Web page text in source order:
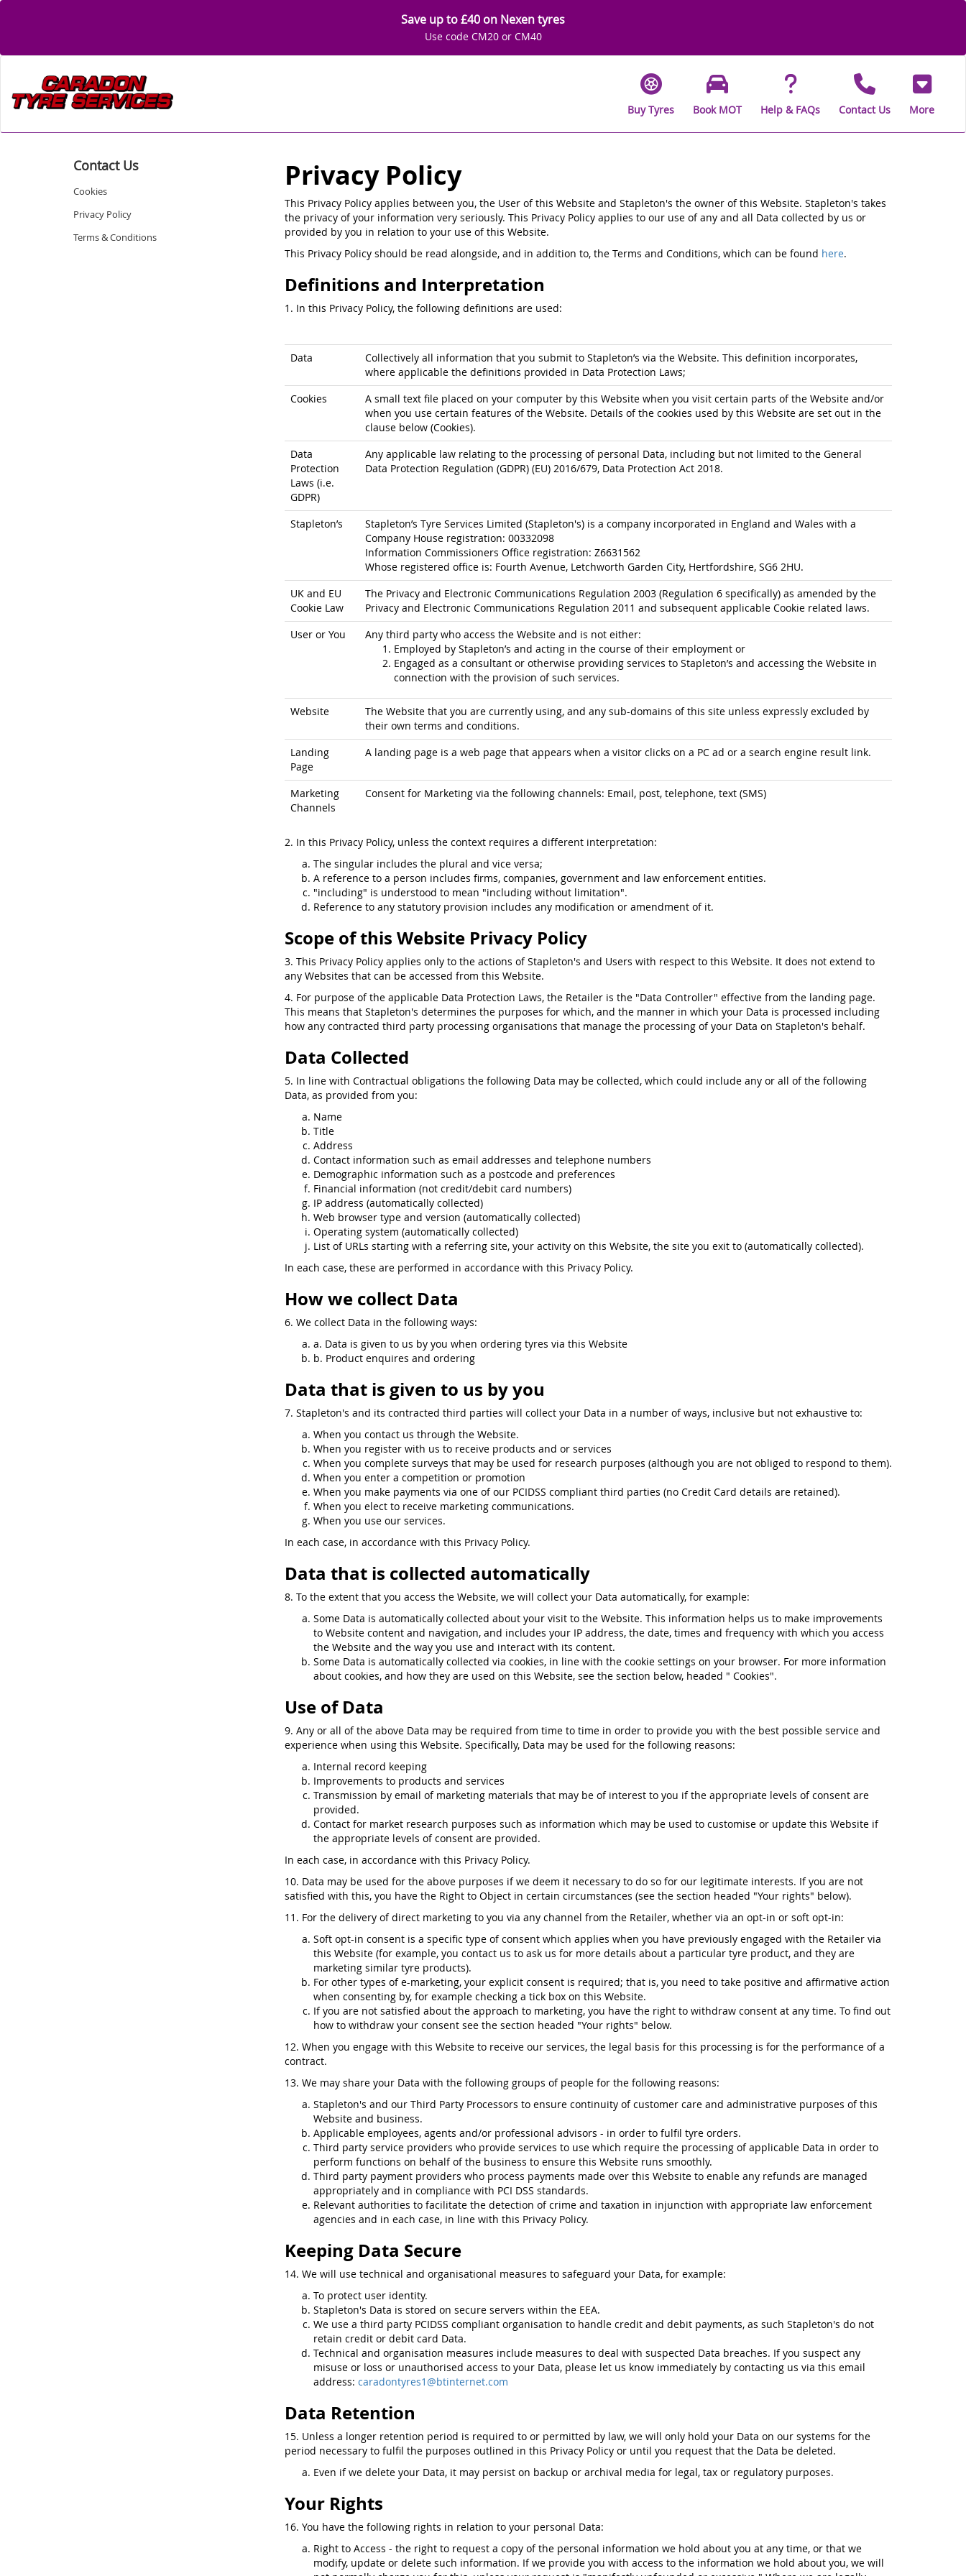
Save up to £40 on Nexen tyres
Use code CM20 or CM40
Buy Tyres Book MOT Help & FAQs Contact Us More
Contact Us
Cookies
Privacy Policy
Terms & Conditions
Privacy Policy
This Privacy Policy applies between you, the User of this Website and Stapleton's the owner of this Website. Stapleton's takes
the privacy of your information very seriously. This Privacy Policy applies to our use of any and all Data collected by us or
provided by you in relation to your use of this Website.
This Privacy Policy should be read alongside, and in addition to, the Terms and Conditions, which can be found here.
Definitions and Interpretation
1. In this Privacy Policy, the following definitions are used:
Data
Collectively all information that you submit to Stapleton’s via the Website. This definition incorporates,
where applicable the definitions provided in Data Protection Laws;
Cookies
A small text file placed on your computer by this Website when you visit certain parts of the Website and/or
when you use certain features of the Website. Details of the cookies used by this Website are set out in the
clause below (Cookies).
Data
Protection
Laws (i.e.
GDPR)
Any applicable law relating to the processing of personal Data, including but not limited to the General
Data Protection Regulation (GDPR) (EU) 2016/679, Data Protection Act 2018.
Stapleton’s
Stapleton’s Tyre Services Limited (Stapleton's) is a company incorporated in England and Wales with a
Company House registration: 00332098
Information Commissioners Office registration: Z6631562
Whose registered office is: Fourth Avenue, Letchworth Garden City, Hertfordshire, SG6 2HU.
UK and EU
Cookie Law
The Privacy and Electronic Communications Regulation 2003 (Regulation 6 specifically) as amended by the
Privacy and Electronic Communications Regulation 2011 and subsequent applicable Cookie related laws.
User or You
Any third party who access the Website and is not either:
Employed by Stapleton’s and acting in the course of their employment or
Engaged as a consultant or otherwise providing services to Stapleton’s and accessing the Website in
connection with the provision of such services.
Website
The Website that you are currently using, and any sub-domains of this site unless expressly excluded by
their own terms and conditions.
Landing
Page
A landing page is a web page that appears when a visitor clicks on a PC ad or a search engine result link.
Marketing
Channels
Consent for Marketing via the following channels: Email, post, telephone, text (SMS)
2. In this Privacy Policy, unless the context requires a different interpretation:
The singular includes the plural and vice versa;
A reference to a person includes firms, companies, government and law enforcement entities.
"including" is understood to mean "including without limitation".
Reference to any statutory provision includes any modification or amendment of it.
Scope of this Website Privacy Policy
3. This Privacy Policy applies only to the actions of Stapleton's and Users with respect to this Website. It does not extend to
any Websites that can be accessed from this Website.
4. For purpose of the applicable Data Protection Laws, the Retailer is the "Data Controller" effective from the landing page.
This means that Stapleton's determines the purposes for which, and the manner in which your Data is processed including
how any contracted third party processing organisations that manage the processing of your Data on Stapleton's behalf.
Data Collected
5. In line with Contractual obligations the following Data may be collected, which could include any or all of the following
Data, as provided from you:
Name
Title
Address
Contact information such as email addresses and telephone numbers
Demographic information such as a postcode and preferences
Financial information (not credit/debit card numbers)
IP address (automatically collected)
Web browser type and version (automatically collected)
Operating system (automatically collected)
List of URLs starting with a referring site, your activity on this Website, the site you exit to (automatically collected).
In each case, these are performed in accordance with this Privacy Policy.
How we collect Data
6. We collect Data in the following ways:
a. Data is given to us by you when ordering tyres via this Website
b. Product enquires and ordering
Data that is given to us by you
7. Stapleton's and its contracted third parties will collect your Data in a number of ways, inclusive but not exhaustive to:
When you contact us through the Website.
When you register with us to receive products and or services
When you complete surveys that may be used for research purposes (although you are not obliged to respond to them).
When you enter a competition or promotion
When you make payments via one of our PCIDSS compliant third parties (no Credit Card details are retained).
When you elect to receive marketing communications.
When you use our services.
In each case, in accordance with this Privacy Policy.
Data that is collected automatically
8. To the extent that you access the Website, we will collect your Data automatically, for example:
Some Data is automatically collected about your visit to the Website. This information helps us to make improvements
to Website content and navigation, and includes your IP address, the date, times and frequency with which you access
the Website and the way you use and interact with its content.
Some Data is automatically collected via cookies, in line with the cookie settings on your browser. For more information
about cookies, and how they are used on this Website, see the section below, headed " Cookies".
Use of Data
9. Any or all of the above Data may be required from time to time in order to provide you with the best possible service and
experience when using this Website. Specifically, Data may be used for the following reasons:
Internal record keeping
Improvements to products and services
Transmission by email of marketing materials that may be of interest to you if the appropriate levels of consent are
provided.
Contact for market research purposes such as information which may be used to customise or update this Website if
the appropriate levels of consent are provided.
In each case, in accordance with this Privacy Policy.
10. Data may be used for the above purposes if we deem it necessary to do so for our legitimate interests. If you are not
satisfied with this, you have the Right to Object in certain circumstances (see the section headed "Your rights" below).
11. For the delivery of direct marketing to you via any channel from the Retailer, whether via an opt-in or soft opt-in:
Soft opt-in consent is a specific type of consent which applies when you have previously engaged with the Retailer via
this Website (for example, you contact us to ask us for more details about a particular tyre product, and they are
marketing similar tyre products).
For other types of e-marketing, your explicit consent is required; that is, you need to take positive and affirmative action
when consenting by, for example checking a tick box on this Website.
If you are not satisfied about the approach to marketing, you have the right to withdraw consent at any time. To find out
how to withdraw your consent see the section headed "Your rights" below.
12. When you engage with this Website to receive our services, the legal basis for this processing is for the performance of a
contract.
13. We may share your Data with the following groups of people for the following reasons:
Stapleton's and our Third Party Processors to ensure continuity of customer care and administrative purposes of this
Website and business.
Applicable employees, agents and/or professional advisors - in order to fulfil tyre orders.
Third party service providers who provide services to use which require the processing of applicable Data in order to
perform functions on behalf of the business to ensure this Website runs smoothly.
Third party payment providers who process payments made over this Website to enable any refunds are managed
appropriately and in compliance with PCI DSS standards.
Relevant authorities to facilitate the detection of crime and taxation in injunction with appropriate law enforcement
agencies and in each case, in line with this Privacy Policy.
Keeping Data Secure
14. We will use technical and organisational measures to safeguard your Data, for example:
To protect user identity.
Stapleton's Data is stored on secure servers within the EEA.
We use a third party PCIDSS compliant organisation to handle credit and debit payments, as such Stapleton's do not
retain credit or debit card Data.
Technical and organisation measures include measures to deal with suspected Data breaches. If you suspect any
misuse or loss or unauthorised access to your Data, please let us know immediately by contacting us via this email
address: caradontyres1@btinternet.com
Data Retention
15. Unless a longer retention period is required to or permitted by law, we will only hold your Data on our systems for the
period necessary to fulfil the purposes outlined in this Privacy Policy or until you request that the Data be deleted.
Even if we delete your Data, it may persist on backup or archival media for legal, tax or regulatory purposes.
Your Rights
16. You have the following rights in relation to your personal Data:
Right to Access - the right to request a copy of the personal information we hold about you at any time, or that we
modify, update or delete such information. If we provide you with access to the information we hold about you, we will